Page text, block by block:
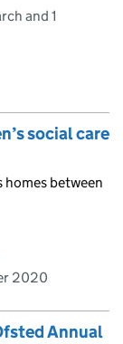
and 1
social care
homes between
2020
Annual